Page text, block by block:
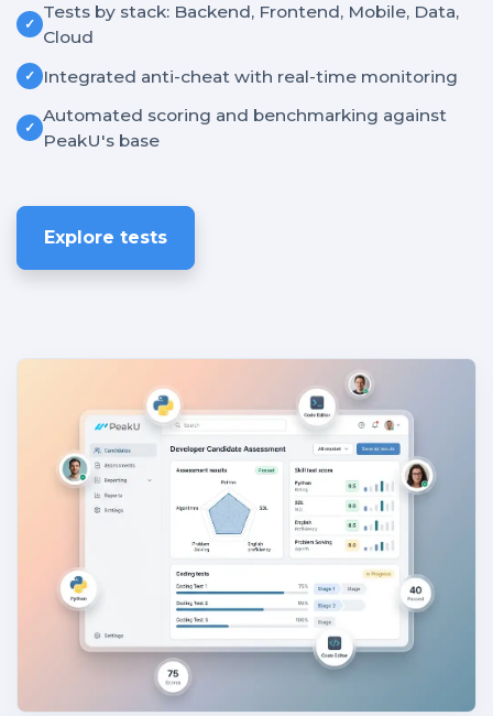
✓
Tests by stack: Backend, Frontend, Mobile, Data,
Cloud
✓ Integrated anti-cheat with real-time monitoring
✓
Automated scoring and benchmarking against
PeakU's base
Explore tests